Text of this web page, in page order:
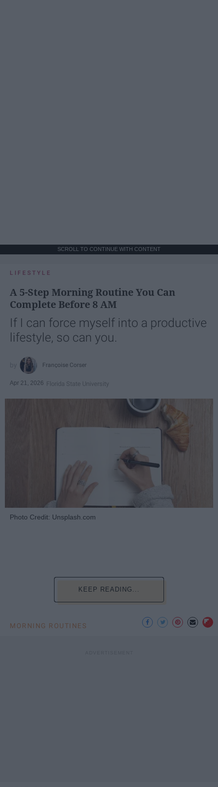
SCROLL TO CONTINUE WITH CONTENT
LIFESTYLE
A 5-Step Morning Routine You Can
Complete Before 8 AM
If I can force myself into a productive
lifestyle, so can you.
Françoise Corser
Apr 21, 2026 Florida State University
Photo Credit: Unsplash.com
KEEP READING...
MORNING ROUTINES